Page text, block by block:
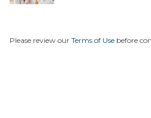
Please review our Terms of Use before